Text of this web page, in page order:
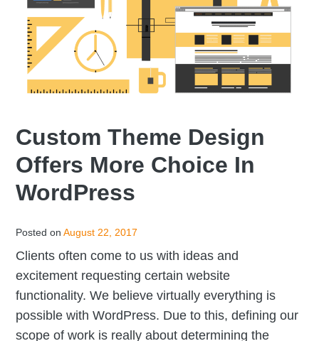
Custom Theme Design
Offers More Choice In
WordPress
Posted onAugust 22, 2017
Clients often come to us with ideas and
excitement requesting certain website
functionality. We believe virtually everything is
possible with WordPress. Due to this, defining our
scope of work is really about determining the